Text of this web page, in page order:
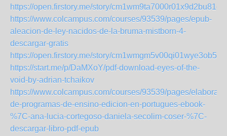
https://open.firstory.me/story/cm1wm9ta7000r01x9d2bu81cy
https://www.colcampus.com/courses/93539/pages/epub-
aleacion-de-ley-nacidos-de-la-bruma-mistborn-4-
descargar-gratis
https://open.firstory.me/story/
https://start.me/p/DaMXoY/pdf-download-eyes-of-the-
void-by-adrian-tchaikov
https://www.colcampus.com/courses/93539/pages/
de-programas-de-ensino-edicion-en-portugues-ebook-
%7C-ana-lucia-cortegoso-daniela-secolim-coser-%7C-
descargar-libro-pdf-epub